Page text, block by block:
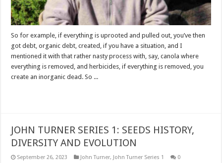
So for example, if everything is uprooted and pulled out, you’ve then
got debt, organic debt, created, if you have a situation, and I
mentioned it with that rather nasty process with, say, canola where
everything is removed, and herbicides, if everything is removed, you
create an inorganic dead. So ...
JOHN TURNER SERIES 1: SEEDS HISTORY,
DIVERSITY AND EVOLUTION
September 26, 2023 John Turner, John Turner Series 1 0